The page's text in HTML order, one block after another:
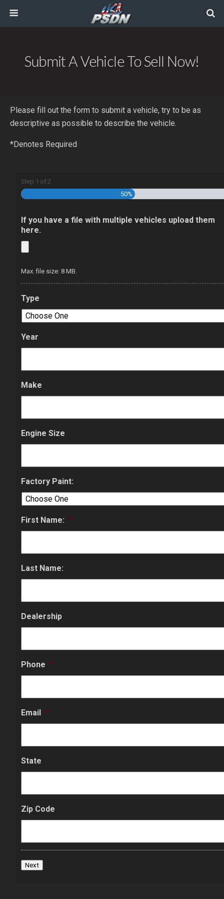
Submit A Vehicle To Sell Now!
Please fill out the form to submit a vehicle, try to be as
descriptive as possible to describe the vehicle.
*Denotes Required
Step 1 of2
50%
If you have a file with multiple vehicles upload them
here.
Max. file size: 8 MB.
Type
Year
Make
Engine Size
Factory Paint:
First Name: *
Last Name:
Dealership
Phone *
Email *
State
Zip Code
Next